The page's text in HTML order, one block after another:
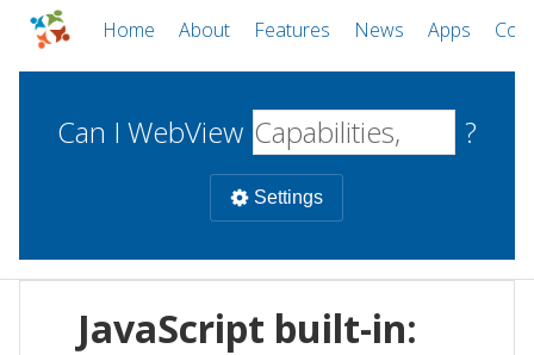
Home About Features News Apps
Can I WebView ?
Settings
WebViews Uncheck all
JavaScript built-in: